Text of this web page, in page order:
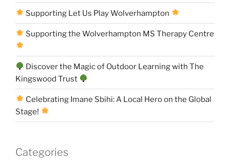
Supporting Let Us Play Wolverhampton
Supporting the Wolverhampton MS Therapy Centre
Discover the Magic of Outdoor Learning with The
Kingswood Trust
Celebrating Imane Sbihi: A Local Hero on the Global
Stage!
Categories